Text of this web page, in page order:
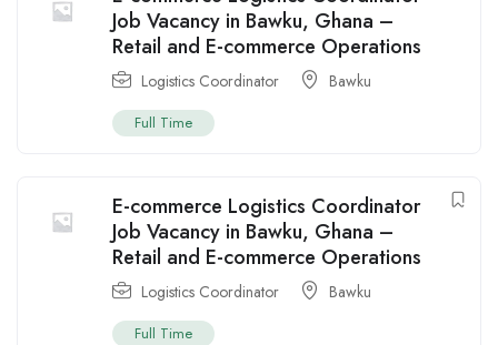
Job Vacancy in Bawku, Ghana –
Retail and E-commerce Operations
Logistics Coordinator Bawku
Full Time
E-commerce Logistics Coordinator
Job Vacancy in Bawku, Ghana –
Retail and E-commerce Operations
Logistics Coordinator Bawku
Full Time